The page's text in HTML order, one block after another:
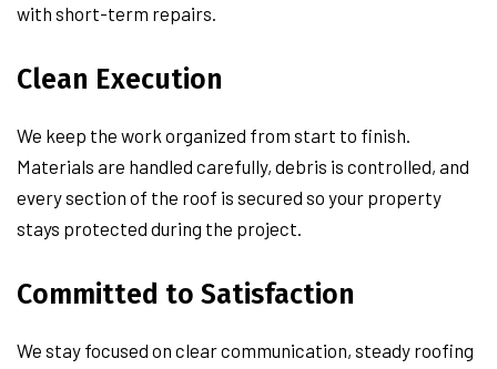
with short-term repairs.
Clean Execution
We keep the work organized from start to finish.
Materials are handled carefully, debris is controlled, and
every section of the roof is secured so your property
stays protected during the project.
Committed to Satisfaction
We stay focused on clear communication, steady roofing